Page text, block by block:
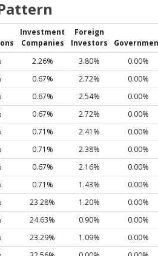
Investment
Companies
Foreign
Investors
2.26% 3.80%
0.00%
0.67% 2.72%
0.00%
0.67% 2.54%
0.00%
0.67% 2.72%
0.00%
0.71% 2.41%
0.00%
0.71% 2.38%
0.00%
0.67% 2.16%
0.00%
0.71% 1.43%
0.00%
23.28% 1.20%
0.00%
24.63% 0.90%
0.00%
23.29% 1.09%
0.00%